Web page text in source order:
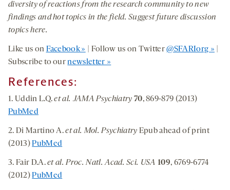
diversity of reactions from the research community to new
findings and hot topics in the field. Suggest future discussion
topics here.
Like us on Facebook » | Follow us on Twitter@SFARIorg »
Subscribe to ournewsletter »
References:
1. Uddin L.Q.et al. JAMA Psychiatry 70, 869-879 (2013)
PubMed
2. Di Martino A.et al. Mol. Psychiatry Epub ahead of print
(2013)PubMed
3. Fair D.A.et al. Proc. Natl. Acad. Sci. USA 109, 6769-6774
(2012)PubMed